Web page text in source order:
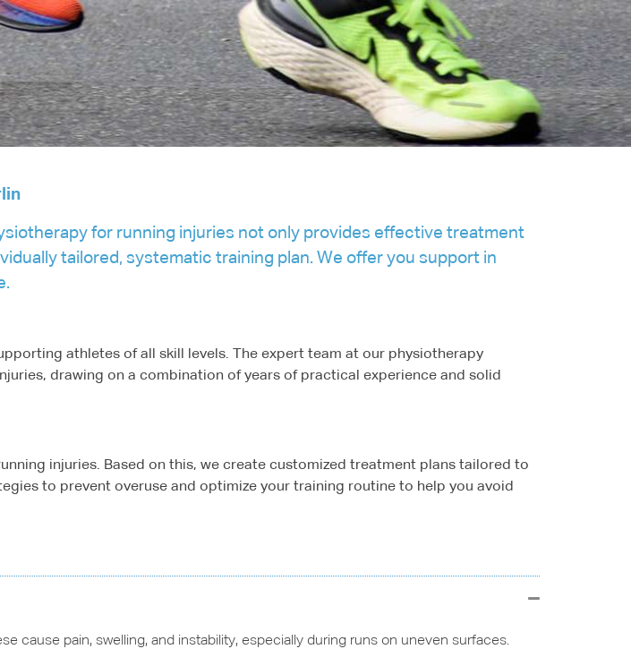
for running injuries not only provides effective treatment
tailored, systematic training plan. We offer you support in
athletes of all skill levels. The expert team at our physiotherapy
drawing on a combination of years of practical experience and solid
injuries. Based on this, we create customized treatment plans tailored to
to prevent overuse and optimize your training routine to help you avoid
cause pain, swelling, and instability, especially during runs on uneven surfaces.